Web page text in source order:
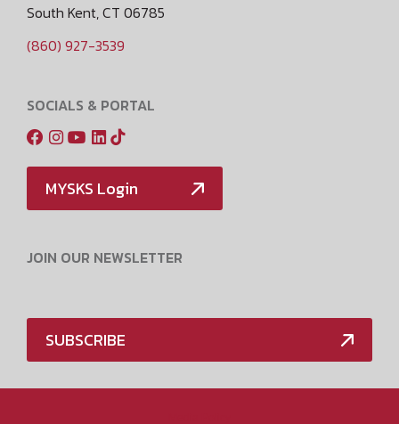
South Kent, CT 06785
(860) 927-3539
SOCIALS & PORTAL
MYSKS Login
JOIN OUR NEWSLETTER
SUBSCRIBE